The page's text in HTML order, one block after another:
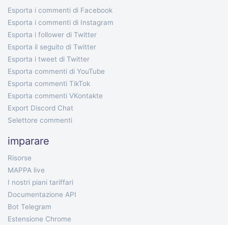
Esporta i commenti di Facebook
Esporta i commenti di Instagram
Esporta i follower di Twitter
Esporta il seguito di Twitter
Esporta i tweet di Twitter
Esporta commenti di YouTube
Esporta commenti TikTok
Esporta commenti VKontakte
Export Discord Chat
Selettore commenti
imparare
Risorse
MAPPA live
I nostri piani tariffari
Documentazione API
Bot Telegram
Estensione Chrome